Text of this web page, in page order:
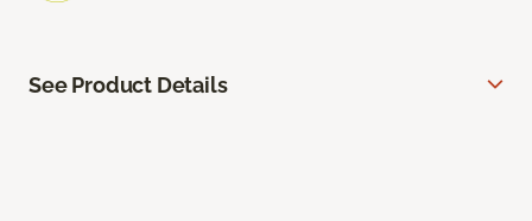
See Product Details